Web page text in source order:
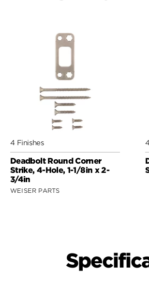
4 Finishes
Deadbolt Round Corner
Strike, 4-Hole, 1-1/8in x 2-
3/4in
WEISER PARTS